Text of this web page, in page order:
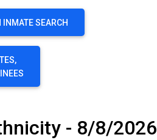
INMATE SEARCH
- 8/8/2026